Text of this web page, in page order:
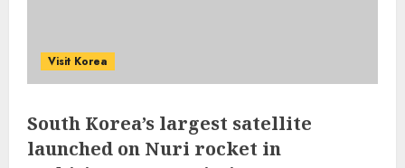
Visit Korea
South Korea’s largest satellite
launched on Nuri rocket in